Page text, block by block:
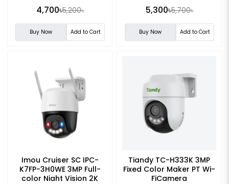
4,700৳5,200৳
Buy Now Add to Cart
5,300৳5,700৳
Buy Now Add to Cart
Imou Cruiser SC IPC-
K7FP-3H0WE 3MP Full-
color Night Vision 2K
Tiandy TC-H333K 3MP
Fixed Color Maker PT Wi-
FiCamera